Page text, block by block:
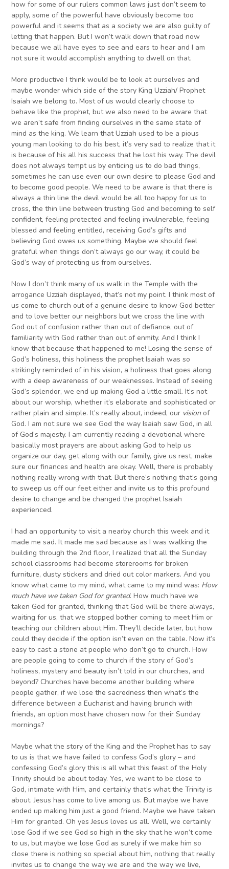
how for some of our rulers common laws just don’t seem to
apply, some of the powerful have obviously become too
powerful and it seems that as a society we are also guilty of
letting that happen. But I won’t walk down that road now
because we all have eyes to see and ears to hear and I am
not sure it would accomplish anything to dwell on that.
More productive I think would be to look at ourselves and
maybe wonder which side of the story King Uzziah/ Prophet
Isaiah we belong to. Most of us would clearly choose to
behave like the prophet, but we also need to be aware that
we aren’t safe from finding ourselves in the same state of
mind as the king. We learn that Uzziah used to be a pious
young man looking to do his best, it’s very sad to realize that it
is because of his all his success that he lost his way. The devil
does not always tempt us by enticing us to do bad things,
sometimes he can use even our own desire to please God and
to become good people. We need to be aware is that there is
always a thin line the devil would be all too happy for us to
cross, the thin line between trusting God and becoming to self
confident, feeling protected and feeling invulnerable, feeling
blessed and feeling entitled, receiving God’s gifts and
believing God owes us something. Maybe we should feel
grateful when things don’t always go our way, it could be
God’s way of protecting us from ourselves.
Now I don’t think many of us walk in the Temple with the
arrogance Uzziah displayed, that’s not my point. I think most of
us come to church out of a genuine desire to know God better
and to love better our neighbors but we cross the line with
God out of confusion rather than out of defiance, out of
familiarity with God rather than out of enmity. And I think I
know that because that happened to me! Losing the sense of
God’s holiness, this holiness the prophet Isaiah was so
strikingly reminded of in his vision, a holiness that goes along
with a deep awareness of our weaknesses. Instead of seeing
God’s splendor, we end up making God a little small. It’s not
about our worship, whether it’s elaborate and sophisticated or
rather plain and simple. It’s really about, indeed, our vision of
God. I am not sure we see God the way Isaiah saw God, in all
of God’s majesty. I am currently reading a devotional where
basically most prayers are about asking God to help us
organize our day, get along with our family, give us rest, make
sure our finances and health are okay. Well, there is probably
nothing really wrong with that. But there’s nothing that’s going
to sweep us off our feet either and invite us to this profound
desire to change and be changed the prophet Isaiah
experienced.
I had an opportunity to visit a nearby church this week and it
made me sad. It made me sad because as I was walking the
building through the 2nd floor, I realized that all the Sunday
school classrooms had become storerooms for broken
furniture, dusty stickers and dried out color markers. And you
know what came to my mind, what came to my mind was: How
much have we taken God for granted. How much have we
taken God for granted, thinking that God will be there always,
waiting for us, that we stopped bother coming to meet Him or
teaching our children about Him. They’ll decide later, but how
could they decide if the option isn’t even on the table. Now it’s
easy to cast a stone at people who don’t go to church. How
are people going to come to church if the story of God’s
holiness, mystery and beauty isn’t told in our churches, and
beyond? Churches have become another building where
people gather, if we lose the sacredness then what’s the
difference between a Eucharist and having brunch with
friends, an option most have chosen now for their Sunday
mornings?
Maybe what the story of the King and the Prophet has to say
to us is that we have failed to confess God’s glory – and
confessing God’s glory this is all what this feast of the Holy
Trinity should be about today. Yes, we want to be close to
God, intimate with Him, and certainly that’s what the Trinity is
about. Jesus has come to live among us. But maybe we have
ended up making him just a good friend. Maybe we have taken
Him for granted. Oh yes Jesus loves us all. Well, we certainly
lose God if we see God so high in the sky that he won’t come
to us, but maybe we lose God as surely if we make him so
close there is nothing so special about him, nothing that really
invites us to change the way we are and the way we live,